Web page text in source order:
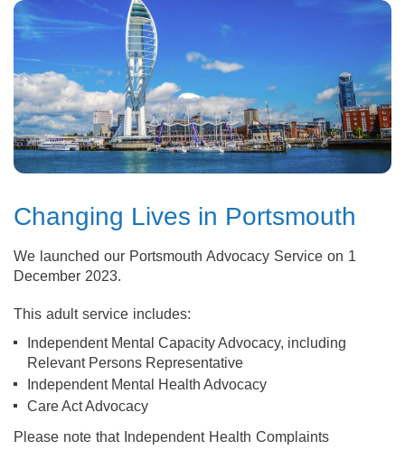
Changing Lives in Portsmouth
We launched our Portsmouth Advocacy Service on 1
December 2023.
This adult service includes:
Independent Mental Capacity Advocacy, including
Relevant Persons Representative
Independent Mental Health Advocacy
Care Act Advocacy
Please note that Independent Health Complaints